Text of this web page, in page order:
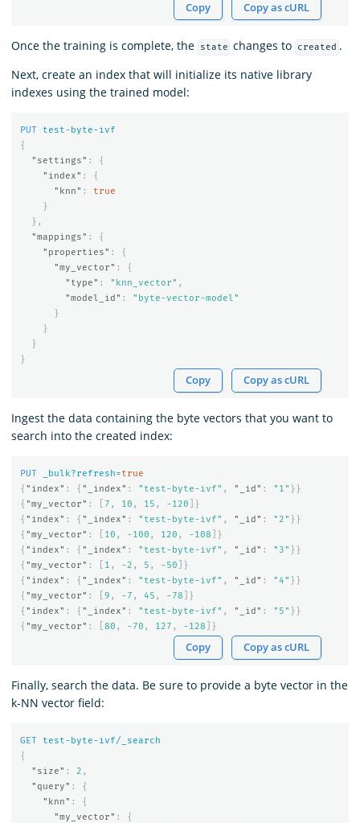
Copy Copy as cURL
Once the training is complete, the state changes to created .
Next, create an index that will initialize its native library
indexes using the trained model:
PUT
test-byte-ivf
{
"settings" :
{
"index" :
{
"knn" :
true
}
},
"mappings" :
{
"properties" :
{
"my_vector" :
{
"type" : "knn_vector" ,
"model_id" :
"byte-vector-model"
}
}
}
}
Copy Copy as cURL
Ingest the data containing the byte vectors that you want to
search into the created index:
PUT _bulk?refresh=true
{ "index" : { "_index" : "test-byte-ivf" , "_id" : "1" }}
{ "my_vector" : 7 , 10 , 15 , -120 ]}
{ "index" : { "_index" : "test-byte-ivf" , "_id" : "2" }}
{ "my_vector" : 10 , -100 , 120 , -108 ]}
{ "index" : { "_index" : "test-byte-ivf" , "_id" : "3" }}
{ "my_vector" : 1 , -2 , 5 , -50 ]}
{ "index" : { "_index" : "test-byte-ivf" , "_id" : "4" }}
{ "my_vector" : 9 , -7 , 45 , -78 ]}
{ "index" : { "_index" : "test-byte-ivf" , "_id" : "5" }}
{ "my_vector" : 80 , -70 , 127 , -128 ]}
Copy Copy as cURL
Finally, search the data. Be sure to provide a byte vector in the
k-NN vector field:
GET
test-byte-ivf/_search
{
"size" : 2 ,
"query" :
{
"knn" :
{
"my_vector" :
{